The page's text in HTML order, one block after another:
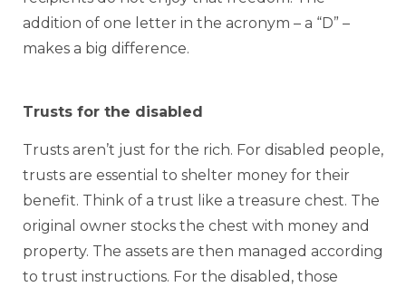
addition of one letter in the acronym – a “D” –
makes a big difference.
Trusts for the disabled
Trusts aren’t just for the rich. For disabled people,
trusts are essential to shelter money for their
benefit. Think of a trust like a treasure chest. The
original owner stocks the chest with money and
property. The assets are then managed according
to trust instructions. For the disabled, those